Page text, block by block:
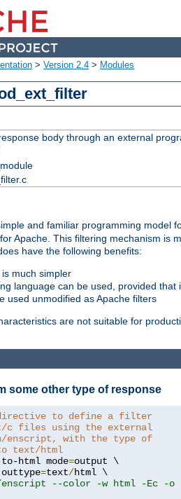
> Version 2.4 > Modules
body through an external
and familiar programming model
Apache. This filtering mechanism is
have the following benefits:
much simpler
language can be used, provided
used unmodified as Apache filters
are not suitable for
some other type of response
to define a filter
c files using the external
enscript, with the type of
text/html
html mode=output \
=text/html \
--color -w html -Ec -o